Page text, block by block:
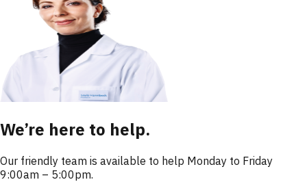
We’re here to help.
Our friendly team is available to help Monday to Friday
9:00am – 5:00pm.